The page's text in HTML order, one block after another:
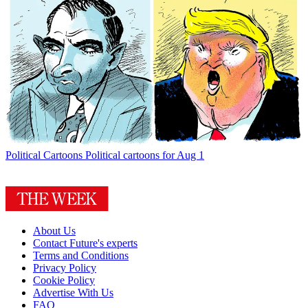
Political Cartoons Political cartoons for Aug 1
About Us
Contact Future's experts
Terms and Conditions
Privacy Policy
Cookie Policy
Advertise With Us
FAQ